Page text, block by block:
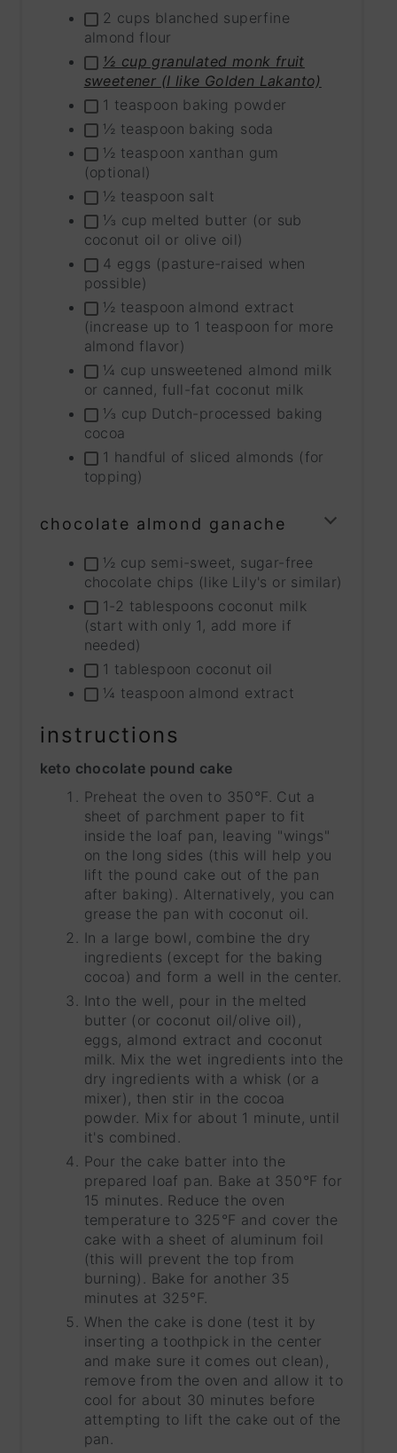
2 cups blanched superfine
almond flour
½ cup granulated monk fruit
sweetener (I like Golden Lakanto)
1 teaspoon baking powder
½ teaspoon baking soda
½ teaspoon xanthan gum
(optional)
½ teaspoon salt
⅓ cup melted butter (or sub
coconut oil or olive oil)
4 eggs (pasture-raised when
possible)
½ teaspoon almond extract
(increase up to 1 teaspoon for more
almond flavor)
¼ cup unsweetened almond milk
or canned, full-fat coconut milk
⅓ cup Dutch-processed baking
cocoa
1 handful of sliced almonds (for
topping)
chocolate almond ganache
½ cup semi-sweet, sugar-free
chocolate chips (like Lily's or similar)
1-2 tablespoons coconut milk
(start with only 1, add more if
needed)
1 tablespoon coconut oil
¼ teaspoon almond extract
instructions
keto chocolate pound cake
Preheat the oven to 350°F. Cut a
sheet of parchment paper to fit
inside the loaf pan, leaving "wings"
on the long sides (this will help you
lift the pound cake out of the pan
after baking). Alternatively, you can
grease the pan with coconut oil.
In a large bowl, combine the dry
ingredients (except for the baking
cocoa) and form a well in the center.
Into the well, pour in the melted
butter (or coconut oil/olive oil),
eggs, almond extract and coconut
milk. Mix the wet ingredients into the
dry ingredients with a whisk (or a
mixer), then stir in the cocoa
powder. Mix for about 1 minute, until
it's combined.
Pour the cake batter into the
prepared loaf pan. Bake at 350°F for
15 minutes. Reduce the oven
temperature to 325°F and cover the
cake with a sheet of aluminum foil
(this will prevent the top from
burning). Bake for another 35
minutes at 325°F.
When the cake is done (test it by
inserting a toothpick in the center
and make sure it comes out clean),
remove from the oven and allow it to
cool for about 30 minutes before
attempting to lift the cake out of the
pan.